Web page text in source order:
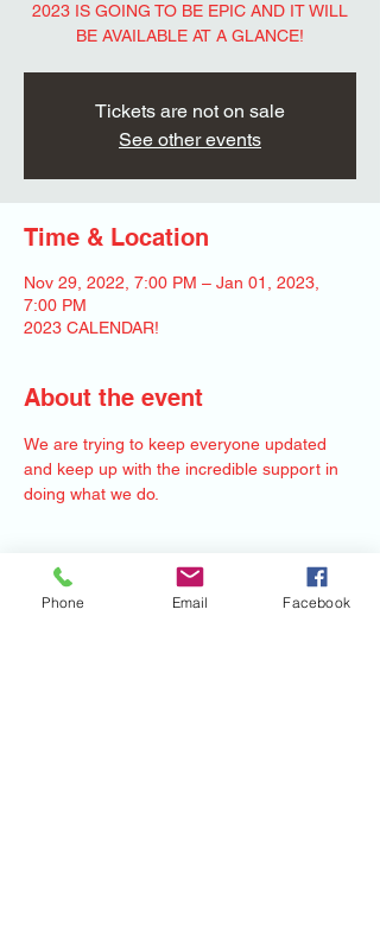
2023 IS GOING TO BE EPIC AND IT WILL
BE AVAILABLE AT A GLANCE!
Tickets are not on sale
See other events
Time & Location
Nov 29, 2022, 7:00 PM – Jan 01, 2023,
7:00 PM
2023 CALENDAR!
About the event
We are trying to keep everyone updated
and keep up with the incredible support in
doing what we do.
Share this event
Phone Email Facebook